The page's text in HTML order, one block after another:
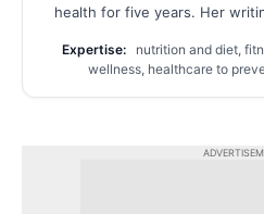
health for five years. Her
Expertise:
nutrition and diet,
wellness, healthcare to